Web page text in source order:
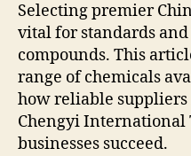
Selecting premier
vital for standards
compounds. This
range of chemicals
how reliable
Chengyi International
businesses succeed.